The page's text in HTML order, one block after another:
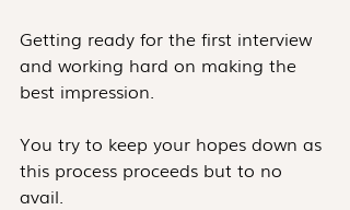
Getting ready for the first interview
and working hard on making the
best impression.
You try to keep your hopes down as
this process proceeds but to no
avail.